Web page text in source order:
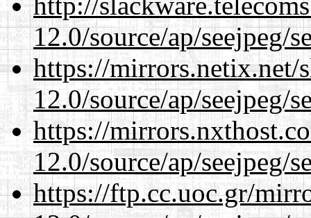
12.0/source/ap/seejpeg/
https://mirrors.netix.net/
12.0/source/ap/seejpeg/
https://
12.0/source/ap/seejpeg/
https://ftp.cc.uoc.gr/